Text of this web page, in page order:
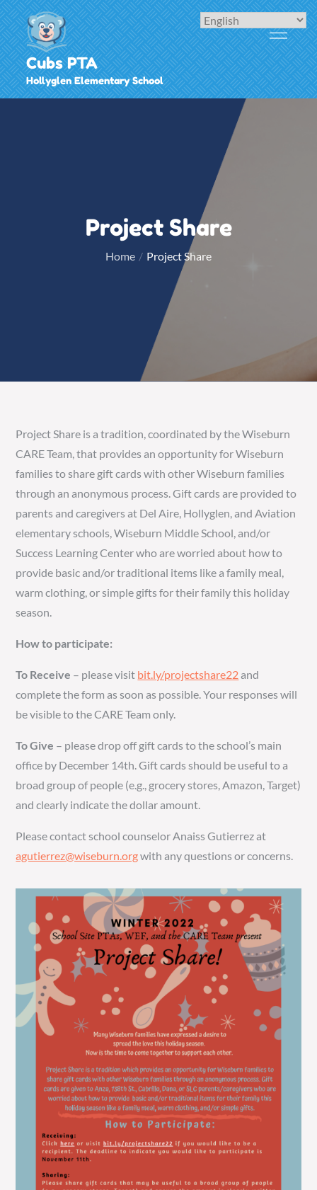
Skip
to
content
Cubs PTA
Hollyglen Elementary School
Project Share
Home Project Share
Project Share is a tradition, coordinated by the Wiseburn
CARE Team, that provides an opportunity for Wiseburn
families to share gift cards with other Wiseburn families
through an anonymous process. Gift cards are provided to
parents and caregivers at Del Aire, Hollyglen, and Aviation
elementary schools, Wiseburn Middle School, and/or
Success Learning Center who are worried about how to
provide basic and/or traditional items like a family meal,
warm clothing, or simple gifts for their family this holiday
season.
How to participate:
To Receive – please visit bit.ly/projectshare22and
complete the form as soon as possible. Your responses will
be visible to the CARE Team only.
To Give – please drop off gift cards to the school’s main
office by December 14th. Gift cards should be useful to a
broad group of people (e.g., grocery stores, Amazon, Target)
and clearly indicate the dollar amount.
Please contact school counselor Anaiss Gutierrez at
agutierrez@wiseburn.orgwith any questions or concerns.